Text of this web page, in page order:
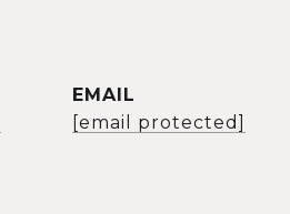
EMAIL
[email protected]